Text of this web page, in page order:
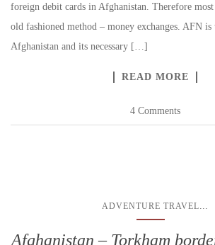
foreign debit cards in Afghanistan. Therefore
old fashioned method – money exchanges. AFN
Afghanistan and its necessary […]
READ MORE
4 Comments
ADVENTURE TRAVEL
Afghanistan – Torkham